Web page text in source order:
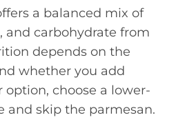
a balanced mix of
and carbohydrate from
depends on the
whether you add
option, choose a lower-
and skip the parmesan.